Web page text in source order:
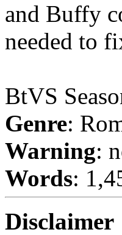
and Buffy
needed to
BtVS
Genre:
Warning:
Words:
Disclaimer